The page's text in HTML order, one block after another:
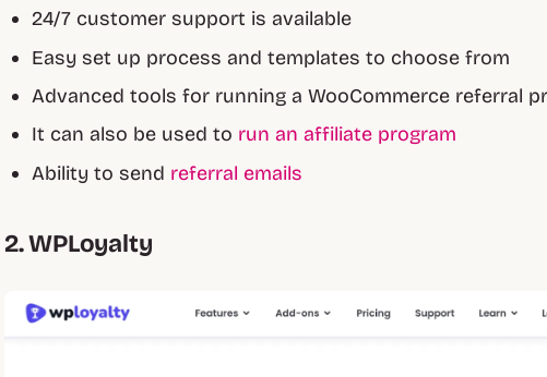
24/7 customer support is available
Easy set up process and templates to choose from
Advanced tools for running a WooCommerce referral
It can also be used to run an affiliate program
Ability to send referral emails
2. WPLoyalty